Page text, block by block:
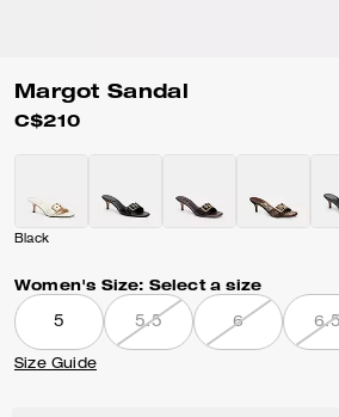
Margot Sandal
C$210
Black
Women's Size: Select a size
5 5.5 6 6.5
Size Guide